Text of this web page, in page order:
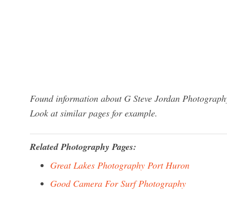
Found information about G Steve Jordan
Look at similar pages for example.
Related Photography Pages:
Great Lakes Photography Port Huron
Good Camera For Surf Photography